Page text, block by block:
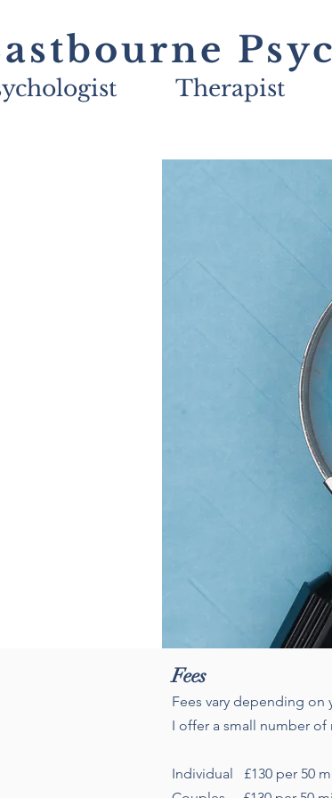
Therapist
Fees
Fees vary depending on
I offer a small number
Individual £130 per 50